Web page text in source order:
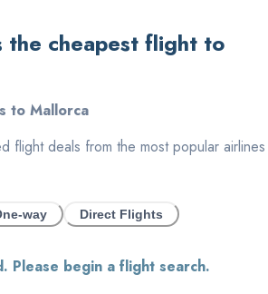
the cheapest flight to
to Mallorca
flight deals from the most popular airlines
way Direct Flights
Please begin a flight search.